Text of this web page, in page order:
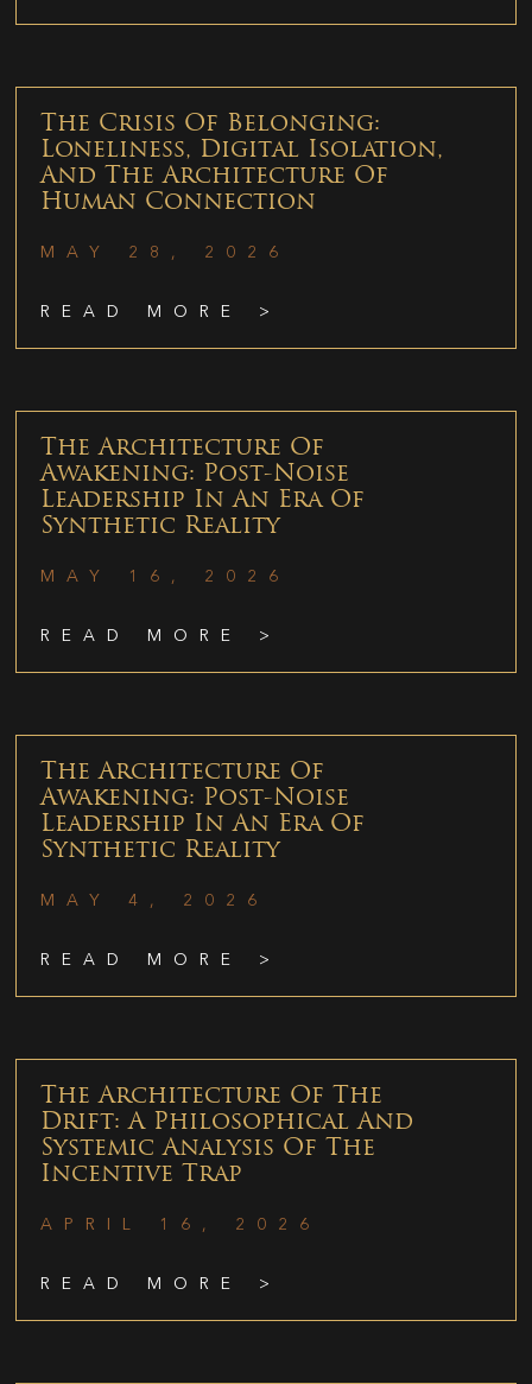
The Crisis Of Belonging:
Loneliness, Digital Isolation,
And The Architecture Of
Human Connection
MAY 28, 2026
READ MORE >
The Architecture Of
Awakening: Post-Noise
Leadership In An Era Of
Synthetic Reality
MAY 16, 2026
READ MORE >
The Architecture Of
Awakening: Post-Noise
Leadership In An Era Of
Synthetic Reality
MAY 4, 2026
READ MORE >
The Architecture Of The
Drift: A Philosophical And
Systemic Analysis Of The
Incentive Trap
APRIL 16, 2026
READ MORE >